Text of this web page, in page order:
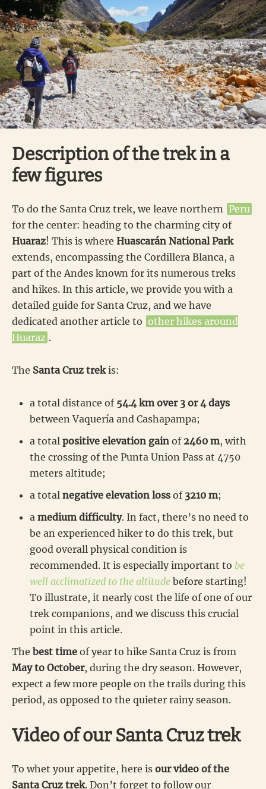
Description of the trek in a
few figures
To do the Santa Cruz trek, we leave northern Peru
for the center: heading to the charming city of
Huaraz! This is where Huascarán National Park
extends, encompassing the Cordillera Blanca, a
part of the Andes known for its numerous treks
and hikes. In this article, we provide you with a
detailed guide for Santa Cruz, and we have
dedicated another article to other hikes around
Huaraz .
The Santa Cruz trekis:
a total distance of 54.4 km over 3 or 4 days
between Vaquería and Cashapampa;
a total positive elevation gain of 2460 m, with
the crossing of the Punta Union Pass at 4750
meters altitude;
a total negative elevation loss of 3210 m;
a medium difficulty. In fact, there’s no need to
be an experienced hiker to do this trek, but
good overall physical condition is
recommended. It is especially important to be
well acclimatized to the altitude before starting!
To illustrate, it nearly cost the life of one of our
trek companions, and we discuss this crucial
point in this article.
The best time of year to hike Santa Cruz is from
May to October, during the dry season. However,
expect a few more people on the trails during this
period, as opposed to the quieter rainy season.
Video of our Santa Cruz trek
To whet your appetite, here is our video of the
Santa Cruz trek. Don’t forget to follow our